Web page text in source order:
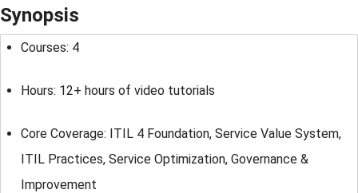
Synopsis
Courses: 4
Hours: 12+ hours of video tutorials
Core Coverage: ITIL 4 Foundation, Service Value System,
ITIL Practices, Service Optimization, Governance &
Improvement